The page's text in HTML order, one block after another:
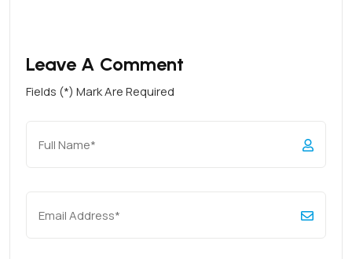
Leave A Comment
Fields (*) Mark Are Required